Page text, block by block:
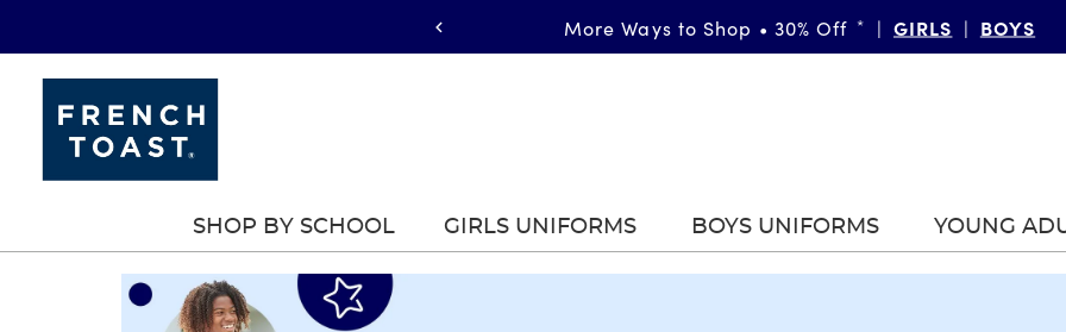
More Ways to Shop • 30% Off * | GIRLS | BOYS
SHOP BY SCHOOL GIRLS UNIFORMS BOYS UNIFORMS YOUNG